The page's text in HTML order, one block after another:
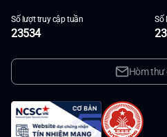
Số lượt truy cập tuần
23534
Số
Hòm thư